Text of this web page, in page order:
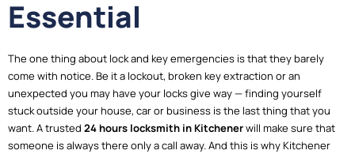
Essential
The one thing about lock and key emergencies is that they barely
come with notice. Be it a lockout, broken key extraction or an
unexpected you may have your locks give way — finding yourself
stuck outside your house, car or business is the last thing that you
want. A trusted 24 hours locksmith in Kitchenerwill make sure that
someone is always there only a call away. And this is why Kitchener